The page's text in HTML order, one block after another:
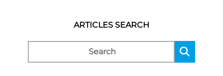
ARTICLES SEARCH